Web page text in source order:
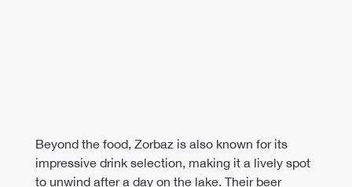
Beyond the food, Zorbaz is also known for its
impressive drink selection, making it a lively spot
to unwind after a day on the lake. Their beer